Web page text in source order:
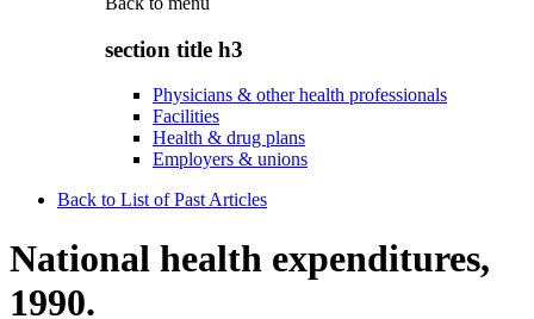
section title h3
Physicians & other health professionals
Facilities
Health & drug plans
Employers & unions
Back to List of Past Articles
National health expenditures,
1990.